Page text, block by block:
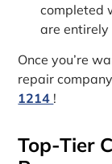
completed
are entirely
Once you’re
repair
1214 !
Top-Tier